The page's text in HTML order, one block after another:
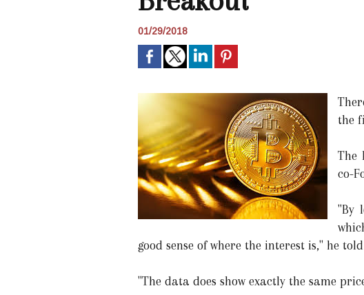
01/29/2018
the
The
co-
"By
good sense of where the interest is," he
"The data does show exactly the same